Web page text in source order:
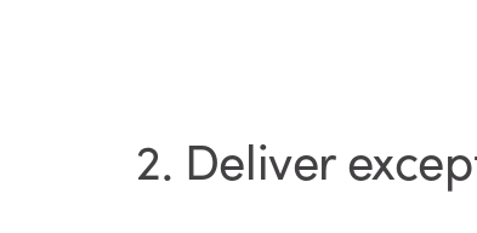
2. Deliver